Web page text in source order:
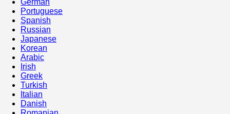
German
Portuguese
Spanish
Russian
Japanese
Korean
Arabic
Irish
Greek
Turkish
Italian
Danish